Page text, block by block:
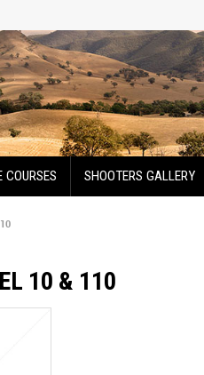
COURSES SHOOTERS GALLERY
10 & 110